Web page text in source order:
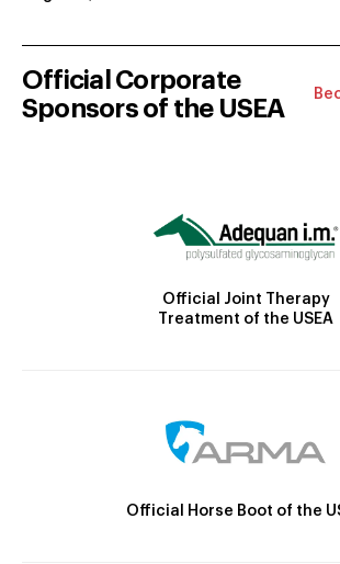
Official Corporate
Sponsors of the USEA
Official Joint Therapy
Treatment of the USEA
Official Horse Boot of the